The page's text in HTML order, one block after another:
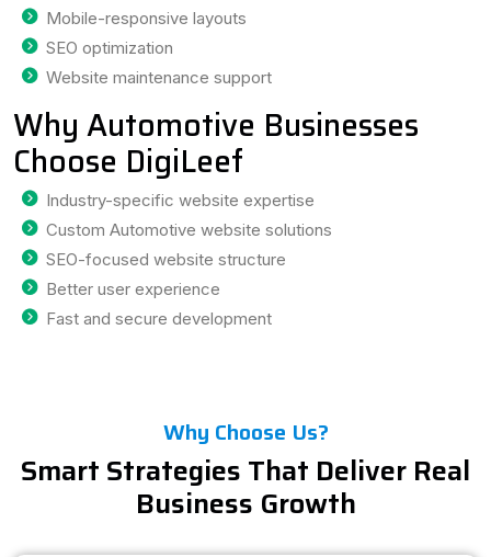
Mobile-responsive layouts
SEO optimization
Website maintenance support
Why Automotive Businesses
Choose DigiLeef
Industry-specific website expertise
Custom Automotive website solutions
SEO-focused website structure
Better user experience
Fast and secure development
Why Choose Us?
Smart Strategies That Deliver Real
Business Growth